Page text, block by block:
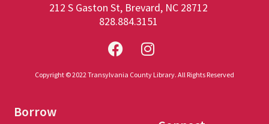
212 S Gaston St, Brevard, NC 28712
828.884.3151
Copyright © 2022 Transylvania County Library. All Rights Reserved
Borrow